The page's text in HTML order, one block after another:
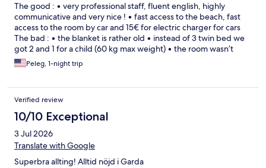
The good : • very professional staff, fluent english, highly
communicative and very nice ! • fast access to the beach, fast
access to the room by car and 15€ for electric charger for cars
The bad : • the blanket is rather old • instead of 3 twin bed we
got 2 and 1 for a child (60 kg max weight) • the room wasn’t
equipped with soap or shampoo or bath tub. We had to ask for
it
Peleg, 1-night trip
Verified review
10/10 Exceptional
3 Jul 2026
Translate with Google
Superbra allting! Alltid nöjd i Garda